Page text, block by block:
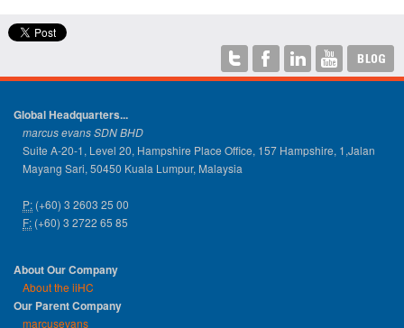
Global Headquarters...
marcus evans SDN BHD
Suite A-20-1, Level 20, Hampshire Place Office, 157 Hampshire, 1,Jalan
Mayang Sari, 50450 Kuala Lumpur, Malaysia
P: (+60) 3 2603 25 00
F: (+60) 3 2722 65 85
About Our Company
About the iiHC
Our Parent Company
marcusevans